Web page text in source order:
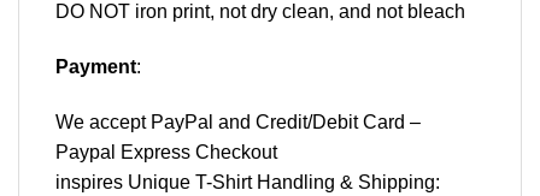
DO NOT iron print, not dry clean, and not bleach
Payment:
We accept PayPal and Credit/Debit Card –
Paypal Express Checkout
inspires Unique T-Shirt Handling & Shipping: